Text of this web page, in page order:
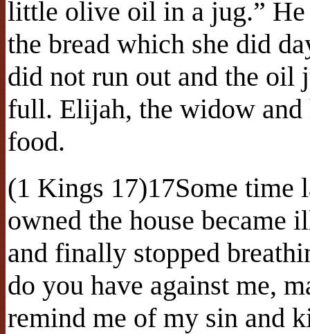
little olive oil in a jug.” He
the bread which she did
did not run out and the oil
full. Elijah, the widow and
food.
(1 Kings 17)17Some time
owned the house became
and finally stopped
do you have against me,
remind me of my sin and